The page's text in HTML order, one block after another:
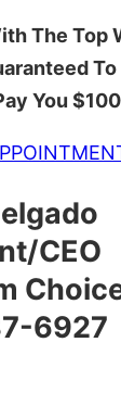
The Top
You
CEO
6927